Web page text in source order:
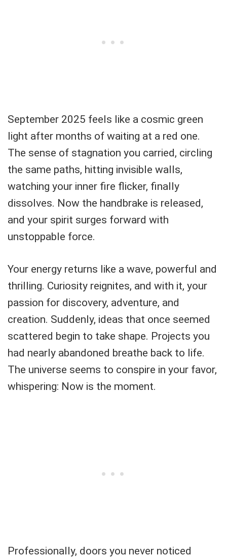
September 2025 feels like a cosmic green
light after months of waiting at a red one.
The sense of stagnation you carried, circling
the same paths, hitting invisible walls,
watching your inner fire flicker, finally
dissolves. Now the handbrake is released,
and your spirit surges forward with
unstoppable force.
Your energy returns like a wave, powerful and
thrilling. Curiosity reignites, and with it, your
passion for discovery, adventure, and
creation. Suddenly, ideas that once seemed
scattered begin to take shape. Projects you
had nearly abandoned breathe back to life.
The universe seems to conspire in your favor,
whispering: Now is the moment.
Professionally, doors you never noticed